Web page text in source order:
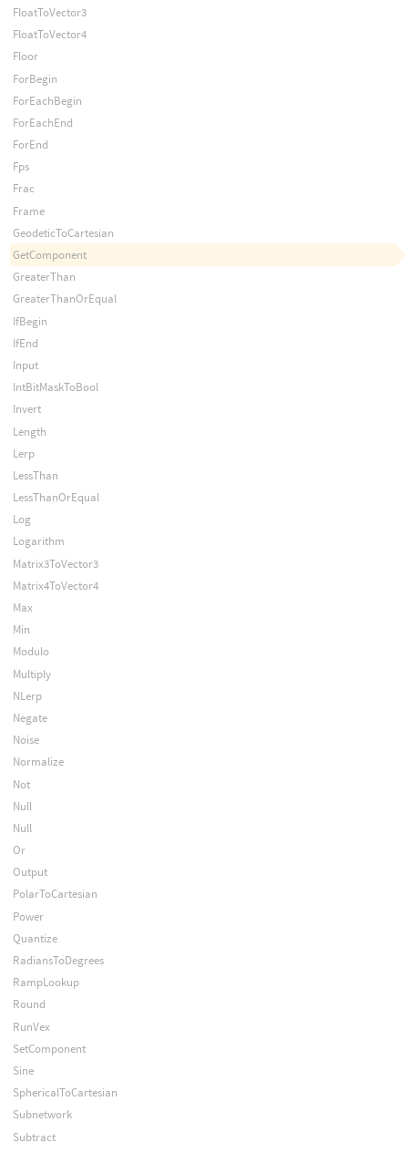
FloatToVector3
FloatToVector4
Floor
ForBegin
ForEachBegin
ForEachEnd
ForEnd
Fps
Frac
Frame
GeodeticToCartesian
GetComponent
GreaterThan
GreaterThanOrEqual
IfBegin
IfEnd
Input
IntBitMaskToBool
Invert
Length
Lerp
LessThan
LessThanOrEqual
Log
Logarithm
Matrix3ToVector3
Matrix4ToVector4
Max
Min
Modulo
Multiply
NLerp
Negate
Noise
Normalize
Not
Null
Null
Or
Output
PolarToCartesian
Power
Quantize
RadiansToDegrees
RampLookup
Round
RunVex
SetComponent
Sine
SphericalToCartesian
Subnetwork
Subtract